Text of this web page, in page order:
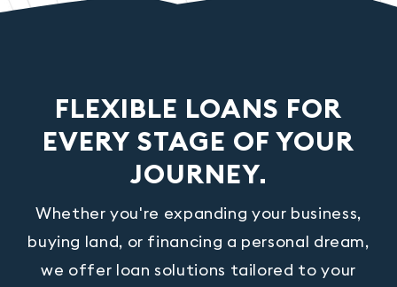
FLEXIBLE LOANS FOR
EVERY STAGE OF YOUR
JOURNEY.
Whether you're expanding your business,
buying land, or financing a personal dream,
we offer loan solutions tailored to your